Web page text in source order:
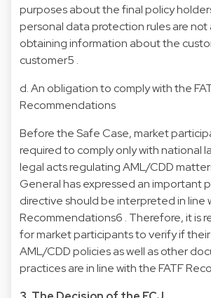
purposes about the final policy
personal data protection rules are
obtaining information about the
customer5 .
d. An obligation to comply with the
Recommendations
Before the Safe Case, market
required to comply only with national
legal acts regulating AML/CDD
General has expressed an important
directive should be interpreted in line
Recommendations6 . Therefore, it is
for market participants to verify if
AML/CDD policies as well as other
practices are in line with the FATF